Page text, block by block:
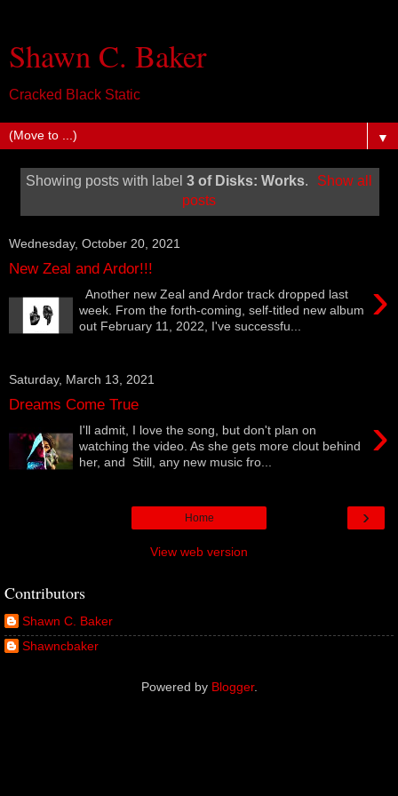
Shawn C. Baker
Cracked Black Static
▼
Showing posts with label 3 of Disks: Works.
Show all
posts
Wednesday, October 20, 2021
New Zeal and Ardor!!!
›
Another new Zeal and Ardor track dropped last
week. From the forth-coming, self-titled new album
out February 11, 2022, I've successfu...
Saturday, March 13, 2021
Dreams Come True
›
I'll admit, I love the song, but don't plan on
watching the video. As she gets more clout behind
her, and Still, any new music fro...
›
Home
View web version
Contributors
Shawn C. Baker
Shawncbaker
Powered by Blogger.